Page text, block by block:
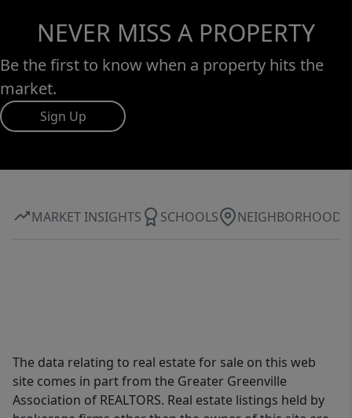
NEVER MISS A PROPERTY
Be the first to know when a property hits the
market.
Sign Up
MARKET INSIGHTS SCHOOLS NEIGHBORHOOD
The data relating to real estate for sale on this web
site comes in part from the Greater Greenville
Association of REALTORS. Real estate listings held by